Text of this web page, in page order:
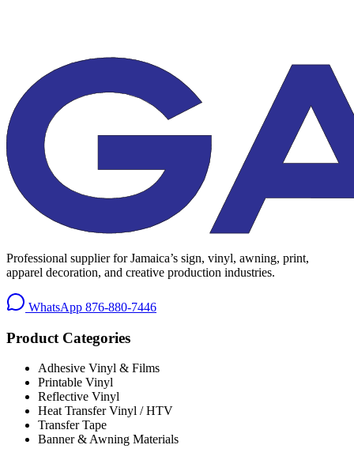
Professional supplier for Jamaica’s sign, vinyl, awning, print,
apparel decoration, and creative production industries.
WhatsApp 876-880-7446
Product Categories
Adhesive Vinyl & Films
Printable Vinyl
Reflective Vinyl
Heat Transfer Vinyl / HTV
Transfer Tape
Banner & Awning Materials